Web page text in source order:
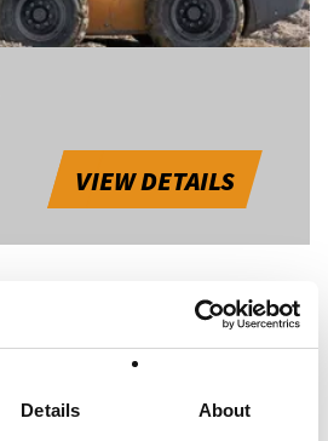
Details About
VIEW DETAILS
1